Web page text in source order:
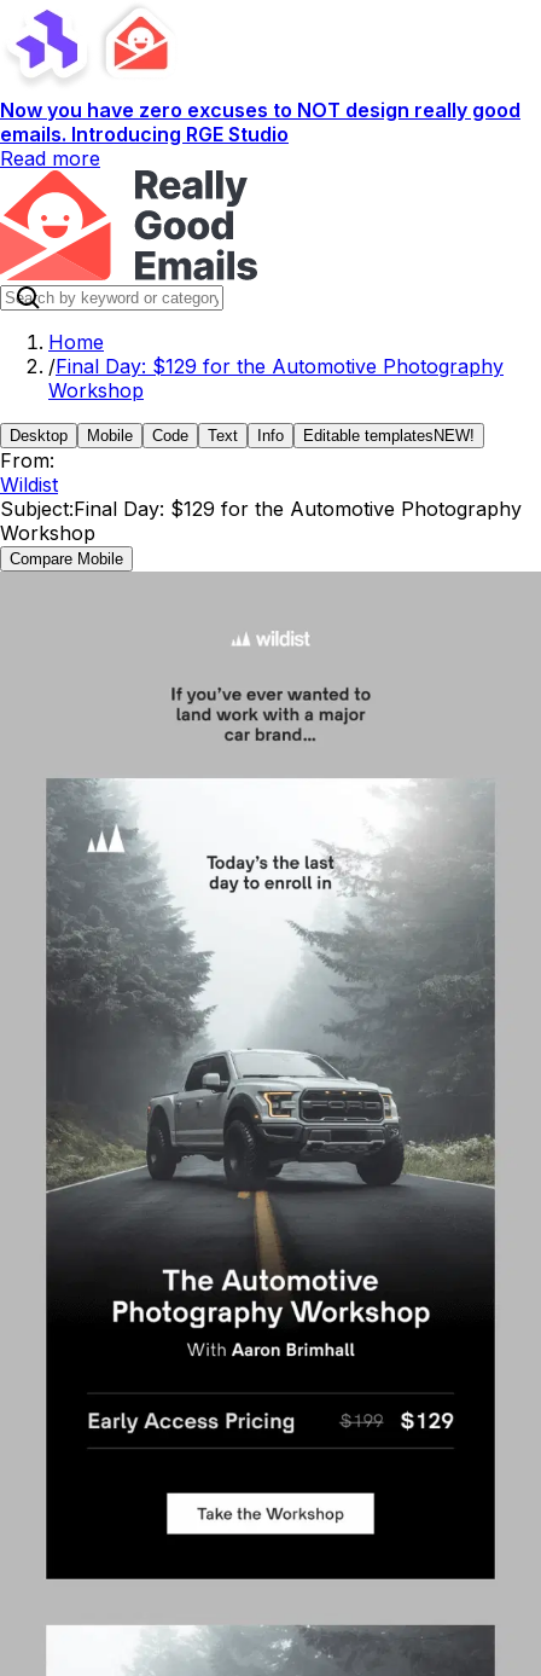
Now you have zero excuses to NOT design really good
emails. Introducing RGE Studio
Read more
Home
/Final Day: $129 for the Automotive Photography
Workshop
Desktop Mobile Code Text Info Editable templates NEW!
From:
Wildist
Subject:Final Day: $129 for the Automotive Photography
Workshop
Compare Mobile